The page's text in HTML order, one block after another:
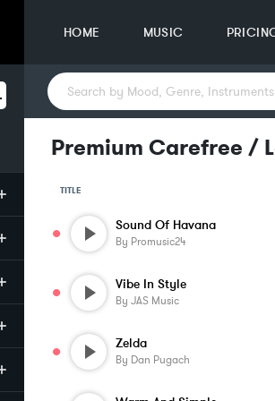
HOME MUSIC
Premium Carefree /
TITLE
Sound Of Havana
By Promusic24
Vibe In Style
By JAS Music
Zelda
By Dan Pugach